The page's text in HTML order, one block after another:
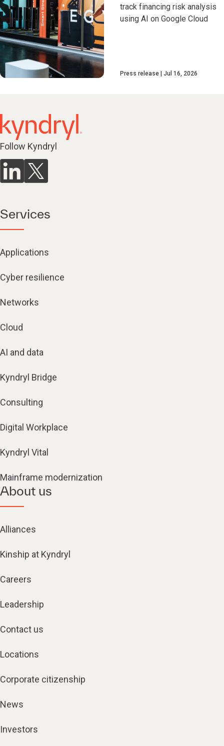
track financing risk analysis
using AI on Google Cloud
Press release Jul 16, 2026
Follow Kyndryl
Services
Applications
Cyber resilience
Networks
Cloud
AI and data
Kyndryl Bridge
Consulting
Digital Workplace
Kyndryl Vital
Mainframe modernization
About us
Alliances
Kinship at Kyndryl
Careers
Leadership
Contact us
Locations
Corporate citizenship
News
Investors